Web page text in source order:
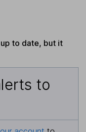
to date, but it
to